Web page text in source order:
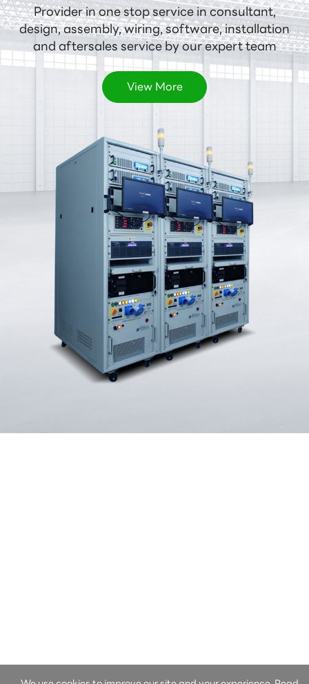
Provider in one stop service in consultant,
design, assembly, wiring, software, installation
and aftersales service by our expert team
View More